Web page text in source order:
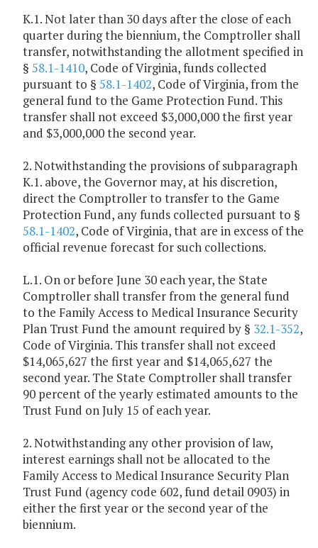
K.1. Not later than 30 days after the close of each
quarter during the biennium, the Comptroller shall
transfer, notwithstanding the allotment specified in
§ 58.1-1410, Code of Virginia, funds collected
pursuant to § 58.1-1402, Code of Virginia, from the
general fund to the Game Protection Fund. This
transfer shall not exceed $3,000,000 the first year
and $3,000,000 the second year.
2. Notwithstanding the provisions of subparagraph
K.1. above, the Governor may, at his discretion,
direct the Comptroller to transfer to the Game
Protection Fund, any funds collected pursuant to §
58.1-1402, Code of Virginia, that are in excess of the
official revenue forecast for such collections.
L.1. On or before June 30 each year, the State
Comptroller shall transfer from the general fund
to the Family Access to Medical Insurance Security
Plan Trust Fund the amount required by § 32.1-352,
Code of Virginia. This transfer shall not exceed
$14,065,627 the first year and $14,065,627 the
second year. The State Comptroller shall transfer
90 percent of the yearly estimated amounts to the
Trust Fund on July 15 of each year.
2. Notwithstanding any other provision of law,
interest earnings shall not be allocated to the
Family Access to Medical Insurance Security Plan
Trust Fund (agency code 602, fund detail 0903) in
either the first year or the second year of the
biennium.